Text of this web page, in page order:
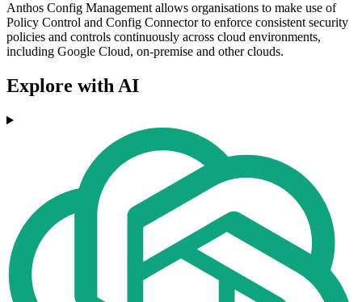
Anthos Config Management allows organisations to make use of
Policy Control and Config Connector to enforce consistent security
policies and controls continuously across cloud environments,
including Google Cloud, on-premise and other clouds.
Explore with AI